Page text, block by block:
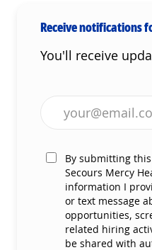
Receive notifications
You'll receive
Enter Email
By submitting
Secours Mercy
information I
or text message
opportunities,
related hiring
be shared with